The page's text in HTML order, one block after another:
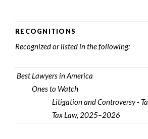
RECOGNITIONS
Recognized or listed in the following:
Best Lawyers in America
Ones to Watch
Litigation and Controversy -
Tax Law, 2025–2026